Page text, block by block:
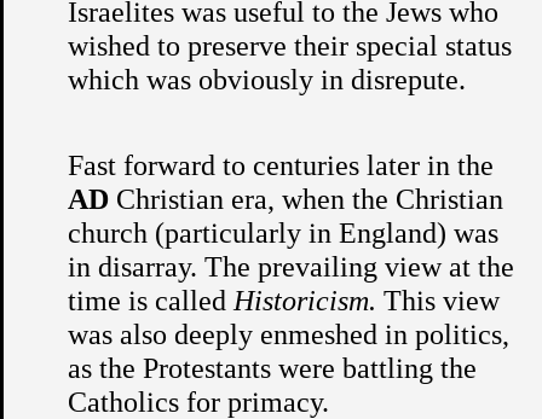
Israelites was useful to the Jews who
wished to preserve their special status
which was obviously in disrepute.
Fast forward to centuries later in the
AD Christian era, when the Christian
church (particularly in England) was
in disarray. The prevailing view at the
time is called Historicism. This view
was also deeply enmeshed in politics,
as the Protestants were battling the
Catholics for primacy.